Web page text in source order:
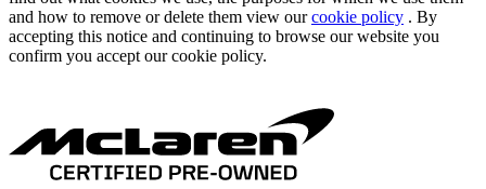
and how to remove or delete them view ourcookie policy . By
accepting this notice and continuing to browse our website you
confirm you accept our cookie policy.